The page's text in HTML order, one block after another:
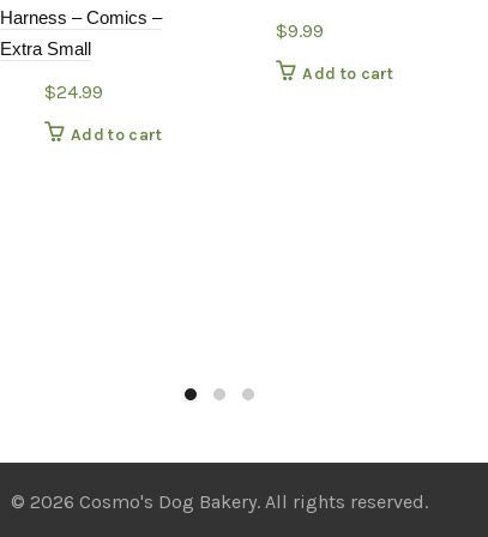
Harness – Comics –
Extra Small
$24.99
Add to cart
$9.99
Add to cart
© 2026 Cosmo's Dog Bakery. All rights reserved.